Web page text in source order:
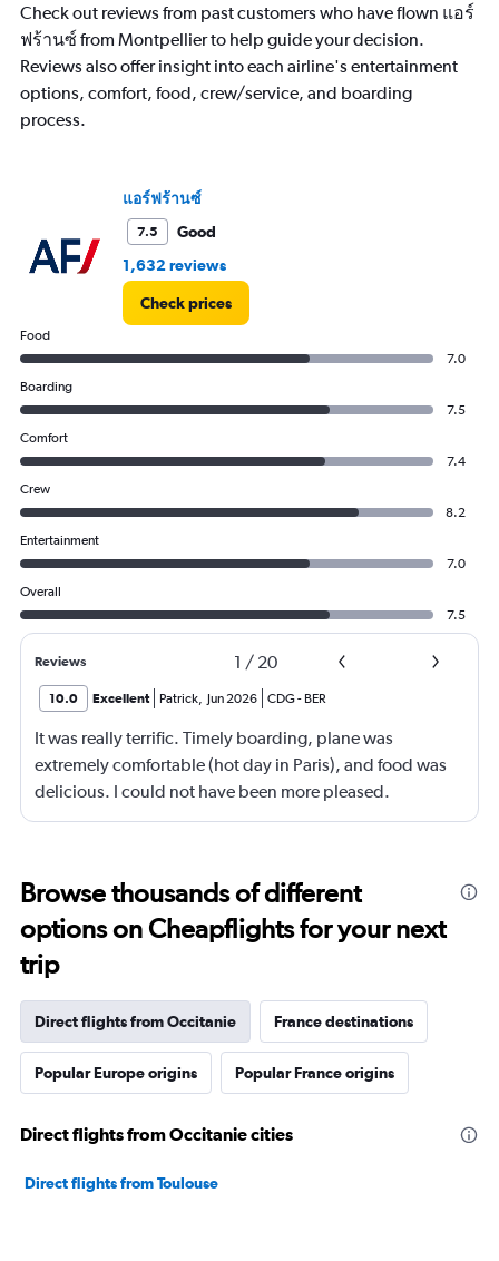
Check out reviews from past customers who have flown แอร์
ฟร้านซ์ from Montpellier to help guide your decision.
Reviews also offer insight into each airline's entertainment
options, comfort, food, crew/service, and boarding
process.
แอร์ฟร้านซ์
7.5
Good
1,632 reviews
Check prices
Food
7.0
Boarding
7.5
Comfort
7.4
Crew
8.2
Entertainment
7.0
Overall
7.5
Reviews 1 / 20
10.0 Excellent Patrick, Jun 2026 CDG- BER
It was really terrific. Timely boarding, plane was
extremely comfortable (hot day in Paris), and food was
delicious. I could not have been more pleased.
Browse thousands of different
options on Cheapflights for your next
trip
Direct flights from Occitanie France destinations
Popular Europe origins Popular France origins
Direct flights from Occitanie cities
Direct flights from Toulouse